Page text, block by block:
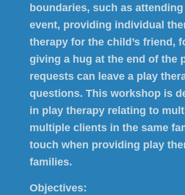
boundaries, such as
event, providing individual
therapy for the child’s friend,
giving a hug at the end of the
requests can leave a play
questions. This workshop is
in play therapy relating to
multiple clients in the same
touch when providing play
families.
Objectives: